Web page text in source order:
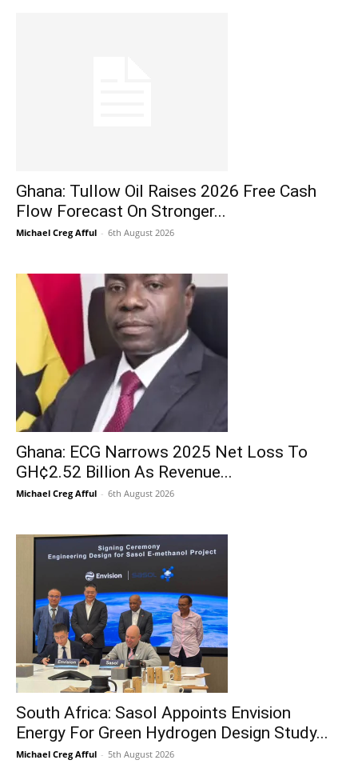
Ghana: Tullow Oil Raises 2026 Free Cash
Flow Forecast On Stronger...
Michael Creg Afful - 6th August 2026
Ghana: ECG Narrows 2025 Net Loss To
GH¢2.52 Billion As Revenue...
Michael Creg Afful - 6th August 2026
South Africa: Sasol Appoints Envision
Energy For Green Hydrogen Design Study...
Michael Creg Afful - 5th August 2026